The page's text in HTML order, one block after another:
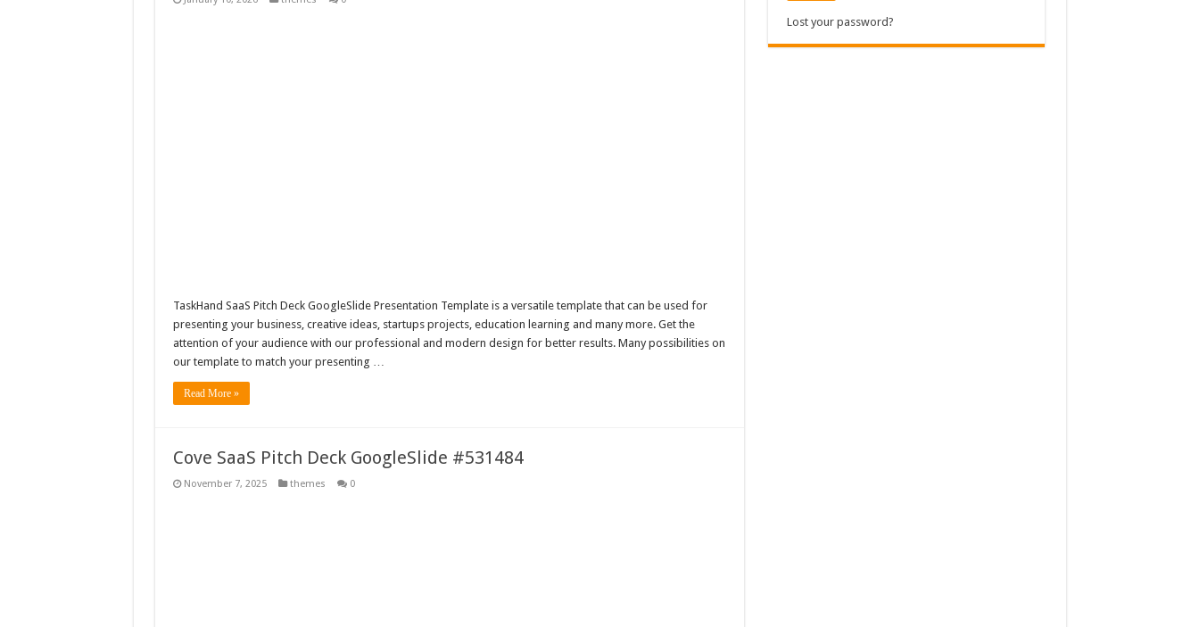
TaskHand SaaS Pitch Deck GoogleSlide Presentation Template is a versatile template that can be used for
presenting your business, creative ideas, startups projects, education learning and many more. Get the
attention of your audience with our professional and modern design for better results. Many possibilities on
our template to match your presenting …
Read More »
Cove SaaS Pitch Deck GoogleSlide #531484
November 7, 2025 themes 0
Lost your password?